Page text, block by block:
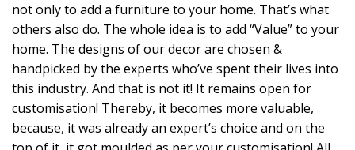
not only to add a furniture to your home. That’s what
others also do. The whole idea is to add “Value” to your
home. The designs of our decor are chosen &
handpicked by the experts who’ve spent their lives into
this industry. And that is not it! It remains open for
customisation! Thereby, it becomes more valuable,
because, it was already an expert’s choice and on the